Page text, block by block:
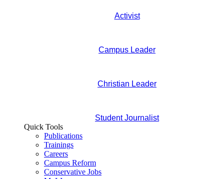
Activist
Campus Leader
Christian Leader
Student Journalist
Quick Tools
Publications
Trainings
Careers
Campus Reform
Conservative Jobs